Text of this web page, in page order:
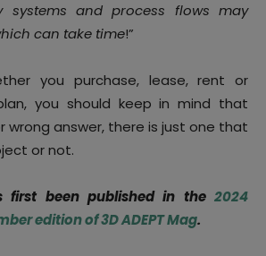
systems and process flows may
can take time!”
you purchase, lease, rent or
you should keep in mind that
wrong answer, there is just one that
or not.
first been published in the 2024
edition of 3D ADEPT Mag.